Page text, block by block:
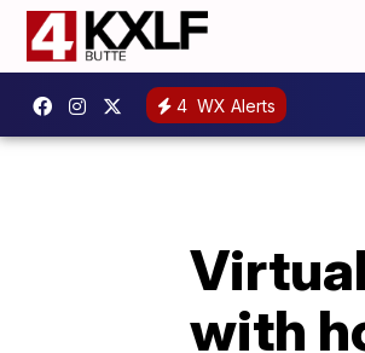
4 WX Alerts
with